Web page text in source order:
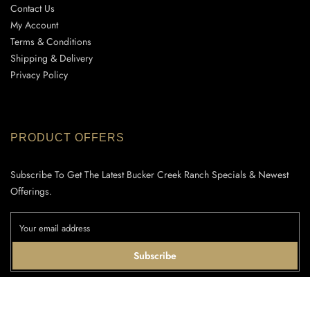
Contact Us
My Account
Terms & Conditions
Shipping & Delivery
Privacy Policy
PRODUCT OFFERS
Subscribe To Get The Latest Bucker Creek Ranch Specials & Newest
Offerings.
Subscribe